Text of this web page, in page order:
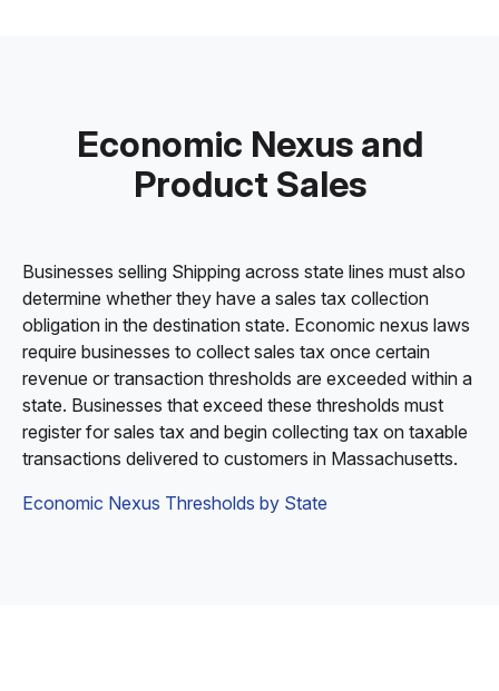
Economic Nexus and
Product Sales
Businesses selling Shipping across state lines must also
determine whether they have a sales tax collection
obligation in the destination state. Economic nexus laws
require businesses to collect sales tax once certain
revenue or transaction thresholds are exceeded within a
state. Businesses that exceed these thresholds must
register for sales tax and begin collecting tax on taxable
transactions delivered to customers in Massachusetts.
Economic Nexus Thresholds by State